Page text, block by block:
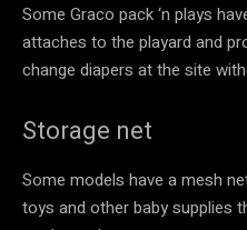
Some Graco pack ‘n plays
attaches to the playard and
change diapers at the site
Storage net
Some models have a mesh
toys and other baby supplies